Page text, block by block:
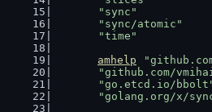
"sync"
"sync/atomic"
"time"
amhelp
"github.com/
"go.etcd.io/
"golang.org/x/